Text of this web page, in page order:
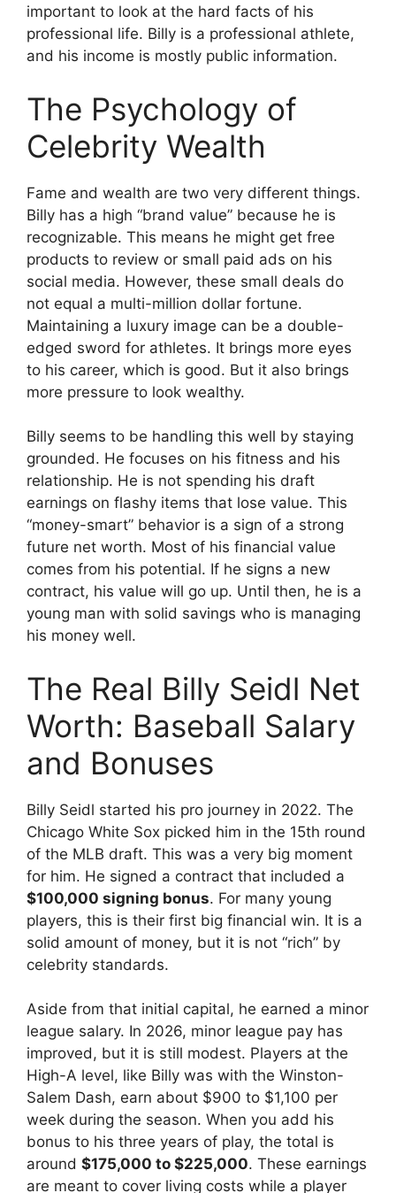
important to look at the hard facts of his
professional life. Billy is a professional athlete,
and his income is mostly public information.
The Psychology of
Celebrity Wealth
Fame and wealth are two very different things.
Billy has a high “brand value” because he is
recognizable. This means he might get free
products to review or small paid ads on his
social media. However, these small deals do
not equal a multi-million dollar fortune.
Maintaining a luxury image can be a double-
edged sword for athletes. It brings more eyes
to his career, which is good. But it also brings
more pressure to look wealthy.
Billy seems to be handling this well by staying
grounded. He focuses on his fitness and his
relationship. He is not spending his draft
earnings on flashy items that lose value. This
“money-smart” behavior is a sign of a strong
future net worth. Most of his financial value
comes from his potential. If he signs a new
contract, his value will go up. Until then, he is a
young man with solid savings who is managing
his money well.
The Real Billy Seidl Net
Worth: Baseball Salary
and Bonuses
Billy Seidl started his pro journey in 2022. The
Chicago White Sox picked him in the 15th round
of the MLB draft. This was a very big moment
for him. He signed a contract that included a
$100,000 signing bonus. For many young
players, this is their first big financial win. It is a
solid amount of money, but it is not “rich” by
celebrity standards.
Aside from that initial capital, he earned a minor
league salary. In 2026, minor league pay has
improved, but it is still modest. Players at the
High-A level, like Billy was with the Winston-
Salem Dash, earn about $900 to $1,100 per
week during the season. When you add his
bonus to his three years of play, the total is
around $175,000 to $225,000. These earnings
are meant to cover living costs while a player